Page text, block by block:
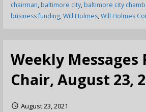
chairman, baltimore city, baltimore city
business funding,Will Holmes,Will Holmes
Weekly Messages
Chair, August 23,
August 23, 2021